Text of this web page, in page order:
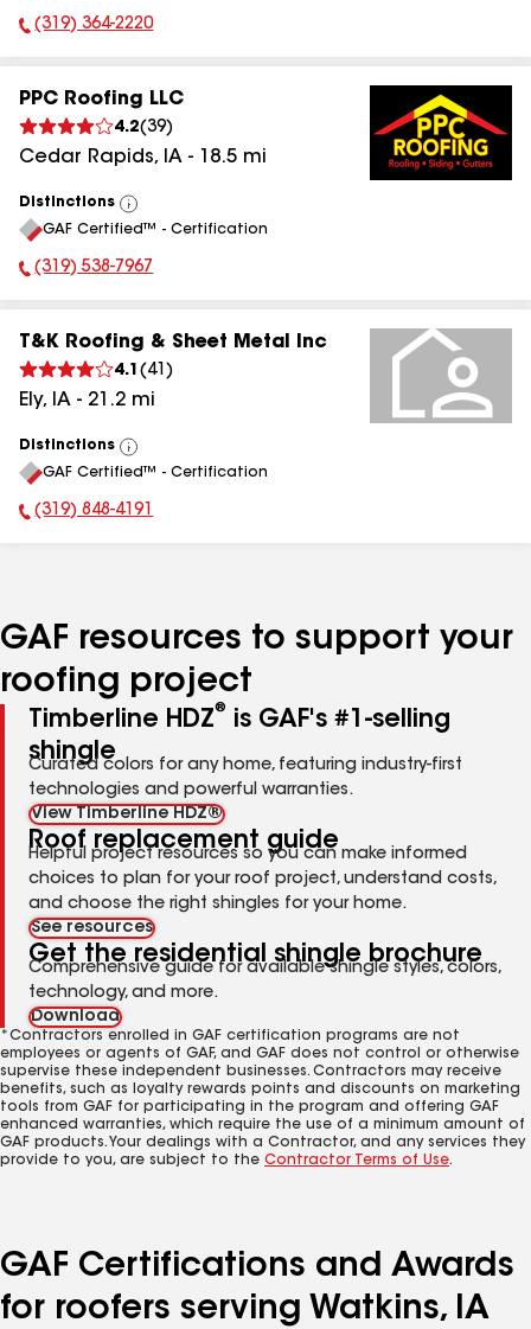
Phone Number:
(319) 364-2220
PPC Roofing LLC
4.2(39)
Cedar Rapids, IA - 18.5 mi
Distinctions
View
All
GAF Certified™ - Certification
Phone Number:
(319) 538-7967
T&K Roofing & Sheet Metal Inc
4.1 ( 41 )
Ely, IA - 21.2 mi
Distinctions
View
All
GAF Certified™ - Certification
Phone Number:
(319) 848-4191
GAF resources to support your
roofing project
Timberline HDZ®
is GAF's #1-selling
shingle
Curated colors for any home, featuring industry-first
technologies and powerful warranties.
View Timberline HDZ®
Roof replacement guide
Helpful project resources so you can make informed
choices to plan for your roof project, understand costs,
and choose the right shingles for your home.
See resources
Get the residential shingle brochure
Comprehensive guide for available shingle styles, colors,
technology, and more.
Download
*Contractors enrolled in GAF certification programs are not
employees or agents of GAF, and GAF does not control or otherwise
supervise these independent businesses. Contractors may receive
benefits, such as loyalty rewards points and discounts on marketing
tools from GAF for participating in the program and offering GAF
enhanced warranties, which require the use of a minimum amount of
GAF products. Your dealings with a Contractor, and any services they
provide to you, are subject to the Contractor Terms of Use.
GAF Certifications and Awards
for roofers serving Watkins, IA